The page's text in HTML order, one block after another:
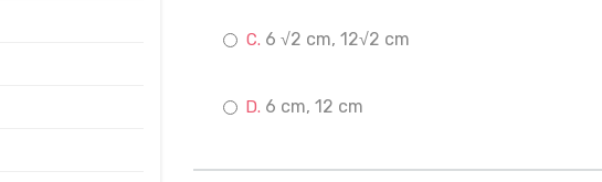
6 √2 cm, 12√2 cm
6 cm, 12 cm